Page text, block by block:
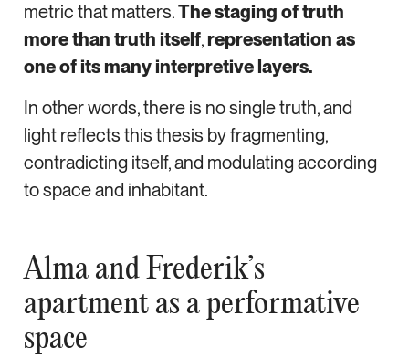
metric that matters.The staging of truth
more than truth itself,representation as
one of its many interpretive layers.
In other words, there is no single truth, and
light reflects this thesis by fragmenting,
contradicting itself, and modulating according
to space and inhabitant.
Alma and Frederik’s
apartment as a performative
space